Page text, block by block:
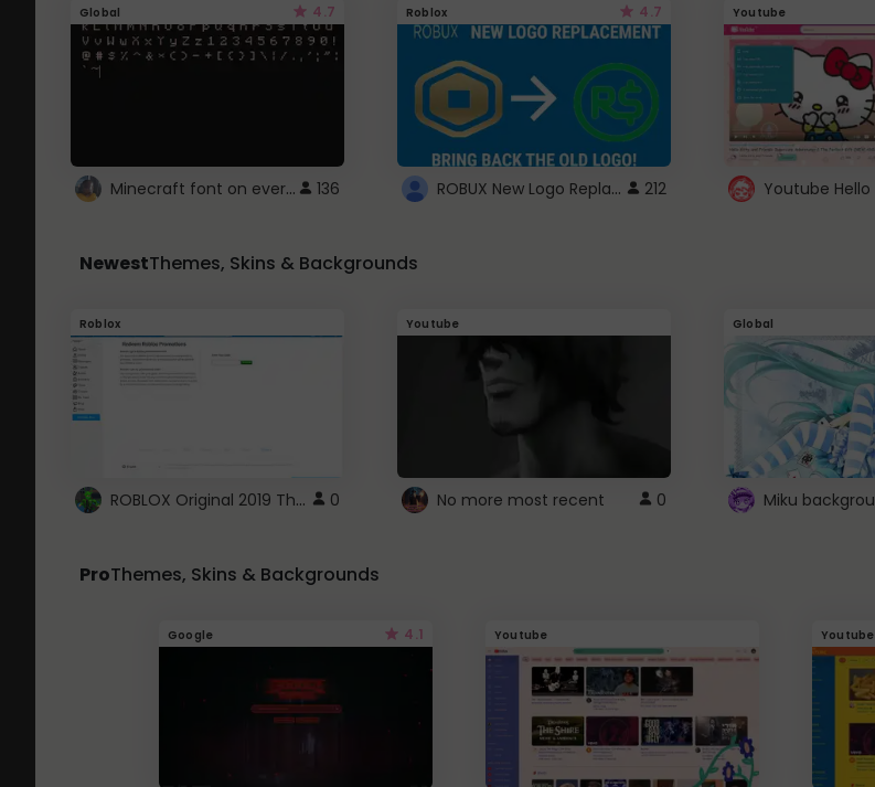
Global 4.7
Minecraft font on every website. 136
Roblox 4.7
ROBUX New Logo Replacement 212
Youtube
NewestThemes, Skins & Backgrounds
Roblox
ROBLOX Original 2019 Theme 0
Youtube
No more most recent 0
Global
ProThemes, Skins & Backgrounds
Google 4.1 Youtube Youtube